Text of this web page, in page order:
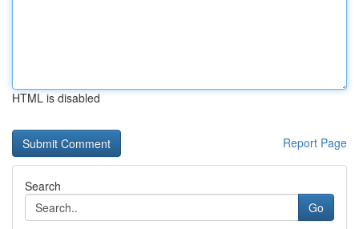
HTML is disabled
Report Page
Search
Go